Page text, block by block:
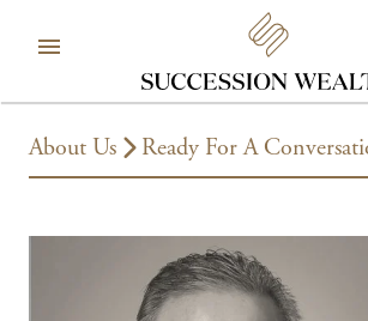
About Us Ready For A